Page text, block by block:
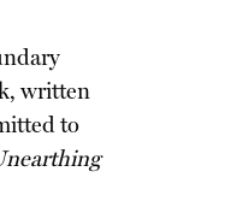
written
to